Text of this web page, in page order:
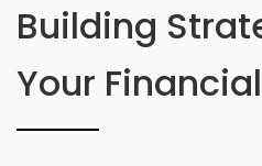
Building
Your